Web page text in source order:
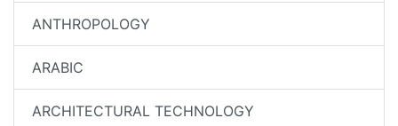
ANTHROPOLOGY
ARABIC
ARCHITECTURAL TECHNOLOGY